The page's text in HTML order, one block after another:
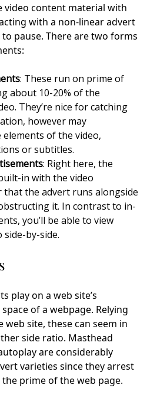
video content material with
with a non-linear advert
pause. There are two forms
: These run on prime of
about 10-20% of the
They’re nice for catching
however may
of the video,
or subtitles.
: Right here, the
in with the video
the advert runs alongside
it. In contrast to in-
you’ll be able to view
side-by-side.
play on a web site’s
of a webpage. Relying
site, these can seem in
side ratio. Masthead
are considerably
varieties since they arrest
prime of the web page.